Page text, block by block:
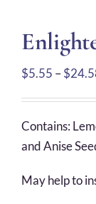
$5.55 –$
Contains:
and Anise
May help to